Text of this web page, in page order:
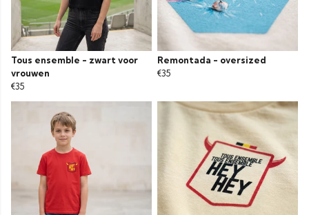
Tous ensemble - zwart voor
vrouwen
€35
Remontada - oversized
€35